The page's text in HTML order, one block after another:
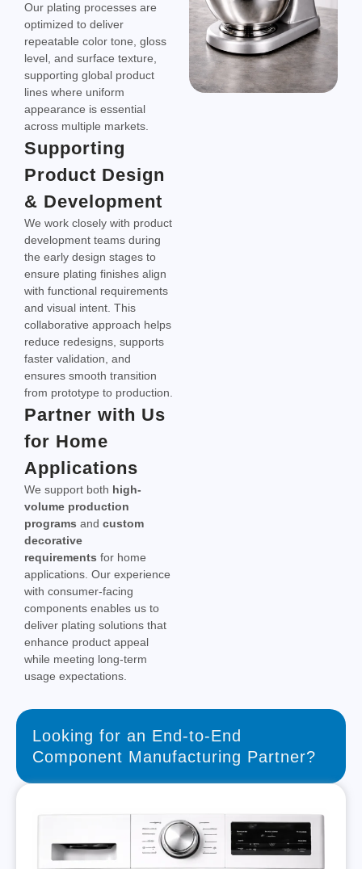
Our plating processes are
optimized to deliver
repeatable color tone, gloss
level, and surface texture,
supporting global product
lines where uniform
appearance is essential
across multiple markets.
Supporting
Product Design
& Development
We work closely with product
development teams during
the early design stages to
ensure plating finishes align
with functional requirements
and visual intent. This
collaborative approach helps
reduce redesigns, supports
faster validation, and
ensures smooth transition
from prototype to production.
Partner with Us
for Home
Applications
We support both high-
volume production
programs and custom
decorative
requirements for home
applications. Our experience
with consumer-facing
components enables us to
deliver plating solutions that
enhance product appeal
while meeting long-term
usage expectations.
Looking for an End-to-End
Component Manufacturing Partner?